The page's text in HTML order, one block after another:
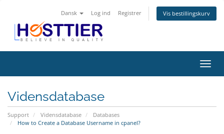
Dansk Log ind Registrer Vis bestillingskurv
Skift
Vidensdatabase
Support Vidensdatabase
Databases
How to Create a Database Username in cpanel?